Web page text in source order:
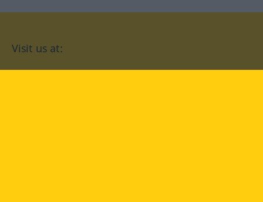
Visit us at: